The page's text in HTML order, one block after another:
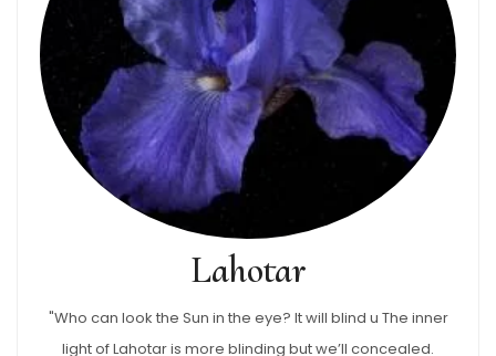
Lahotar
"Who can look the Sun in the eye? It will blind u The inner
light of Lahotar is more blinding but we’ll concealed.